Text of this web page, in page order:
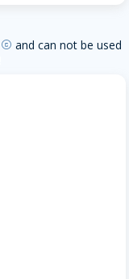
copyright and can not be used